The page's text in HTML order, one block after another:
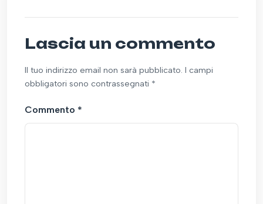
Lascia un commento
Il tuo indirizzo email non sarà pubblicato. I campi
obbligatori sono contrassegnati *
Commento *